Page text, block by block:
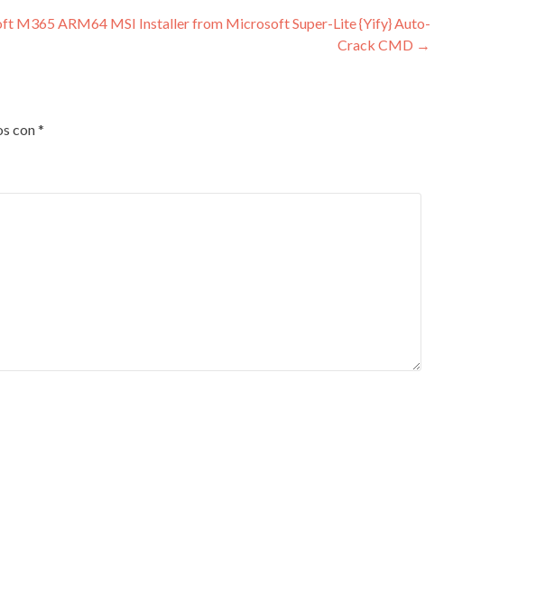
M365 ARM64 MSI Installer from Microsoft Super-Lite {Yify} Auto-
Crack CMD →
con*